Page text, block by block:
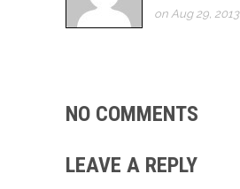
on Aug 29, 2013
NO COMMENTS
LEAVE A REPLY